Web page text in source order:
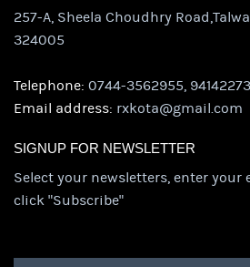
257-A, Sheela Choudhry
324005
Telephone: 0744-3562955,
Email address: rxkota@gmail.com
SIGNUP FOR NEWSLETTER
Select your newsletters, enter your
click "Subscribe"